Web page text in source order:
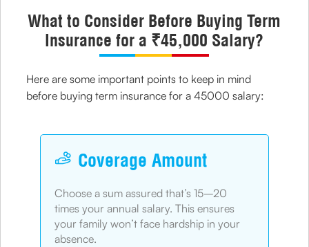
What to Consider Before Buying Term
Insurance for a ₹45,000 Salary?
Here are some important points to keep in mind
before buying term insurance for a 45000 salary:
Coverage Amount
Choose a sum assured that’s 15–20
times your annual salary. This ensures
your family won’t face hardship in your
absence.